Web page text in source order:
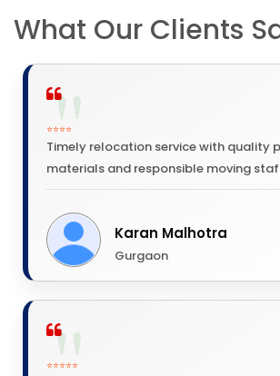
What Our Clients
⭐⭐⭐⭐
Timely relocation service with quality
materials and responsible moving
Karan Malhotra
Gurgaon
⭐⭐⭐⭐⭐